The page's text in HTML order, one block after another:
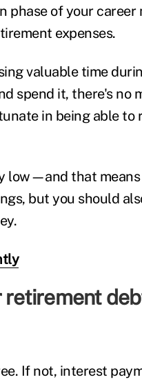
of your career
expenses.
valuable time
spend it, there's no
in being able to
low—and that
but you should
If not, interest